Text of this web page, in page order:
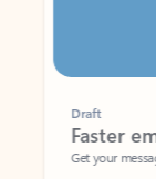
Faster emails,
Get your message right